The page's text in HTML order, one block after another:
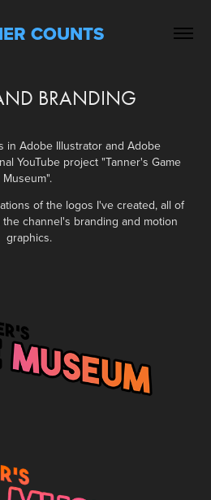
COUNTS
BRANDING
in Adobe Illustrator and Adobe
YouTube project "Tanner's Game
Museum".
of the logos I've created, all of
channel's branding and motion
graphics.